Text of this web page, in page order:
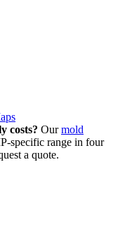
costs? Our mold
specific range in four
a quote.